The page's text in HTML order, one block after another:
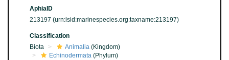
AphiaID
213197 (urn:lsid:marinespecies.org:taxname:213197)
Classification
Biota
Animalia (Kingdom)
Echinodermata (Phylum)